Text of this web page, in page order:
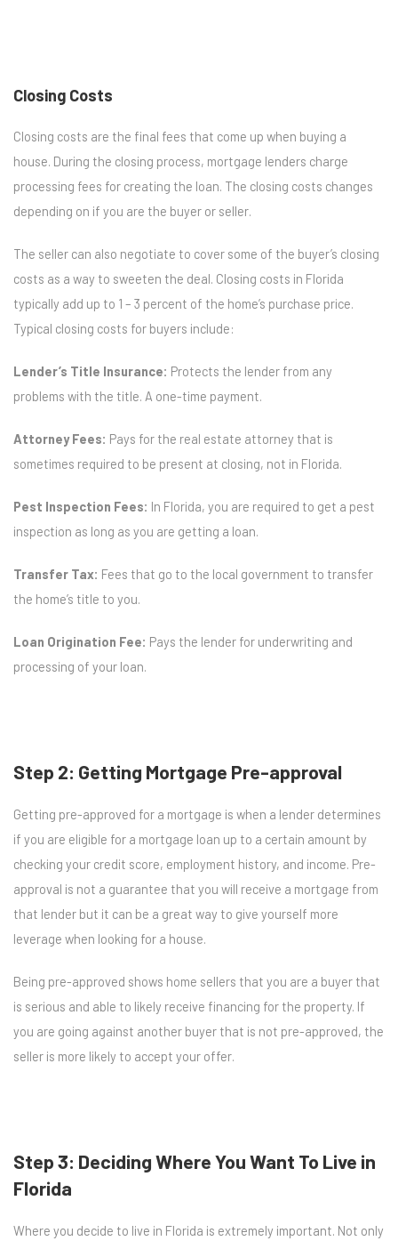
Closing Costs
Closing costs are the final fees that come up when buying a
house. During the closing process, mortgage lenders charge
processing fees for creating the loan. The closing costs changes
depending on if you are the buyer or seller.
The seller can also negotiate to cover some of the buyer’s closing
costs as a way to sweeten the deal. Closing costs in Florida
typically add up to 1 – 3 percent of the home’s purchase price.
Typical closing costs for buyers include:
Lender’s Title Insurance: Protects the lender from any
problems with the title. A one-time payment.
Attorney Fees: Pays for the real estate attorney that is
sometimes required to be present at closing, not in Florida.
Pest Inspection Fees: In Florida, you are required to get a pest
inspection as long as you are getting a loan.
Transfer Tax: Fees that go to the local government to transfer
the home’s title to you.
Loan Origination Fee: Pays the lender for underwriting and
processing of your loan.
Step 2: Getting Mortgage Pre-approval
Getting pre-approved for a mortgage is when a lender determines
if you are eligible for a mortgage loan up to a certain amount by
checking your credit score, employment history, and income. Pre-
approval is not a guarantee that you will receive a mortgage from
that lender but it can be a great way to give yourself more
leverage when looking for a house.
Being pre-approved shows home sellers that you are a buyer that
is serious and able to likely receive financing for the property. If
you are going against another buyer that is not pre-approved, the
seller is more likely to accept your offer.
Step 3: Deciding Where You Want To Live in
Florida
Where you decide to live in Florida is extremely important. Not only